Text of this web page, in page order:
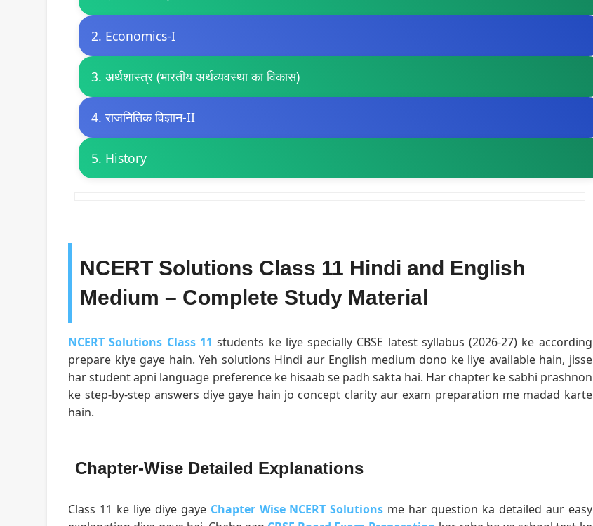
2. Economics-I
3. अर्थशास्त्र (भारतीय अर्थव्यवस्था का विकास)
4. राजनितिक विज्ञान-II
5. History
NCERT Solutions Class 11 Hindi and English
Medium – Complete Study Material
NCERT Solutions Class 11 students ke liye specially CBSE latest syllabus (2026-27) ke according
prepare kiye gaye hain. Yeh solutions Hindi aur English medium dono ke liye available hain, jisse
har student apni language preference ke hisaab se padh sakta hai. Har chapter ke sabhi prashnon
ke step-by-step answers diye gaye hain jo concept clarity aur exam preparation me madad karte
hain.
Chapter-Wise Detailed Explanations
Class 11 ke liye diye gaye Chapter Wise NCERT Solutions me har question ka detailed aur easy